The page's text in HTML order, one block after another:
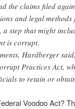
the claims filed
and legal
a step that might
is corrupt.
Hardberger
Practices Act,
to retain or
Voodoo Act?